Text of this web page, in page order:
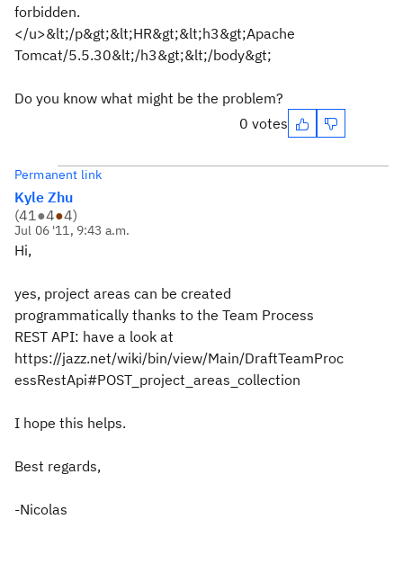
forbidden.
</u>&lt;/p&gt;&lt;HR&gt;&lt;h3&gt;Apache
Tomcat/5.5.30&lt;/h3&gt;&lt;/body&gt;
Do you know what might be the problem?
0 votes
Permanent link
Kyle Zhu
(41●4●4)
Jul 06 '11, 9:43 a.m.
Hi,
yes, project areas can be created
programmatically thanks to the Team Process
REST API: have a look at
https://jazz.net/wiki/bin/view/Main/DraftTeamProc
essRestApi#POST_project_areas_collection
I hope this helps.
Best regards,
-Nicolas